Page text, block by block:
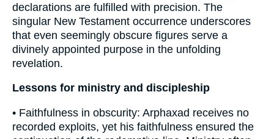
declarations are fulfilled with precision. The
singular New Testament occurrence underscores
that even seemingly obscure figures serve a
divinely appointed purpose in the unfolding
revelation.
Lessons for ministry and discipleship
• Faithfulness in obscurity: Arphaxad receives no
recorded exploits, yet his faithfulness ensured the